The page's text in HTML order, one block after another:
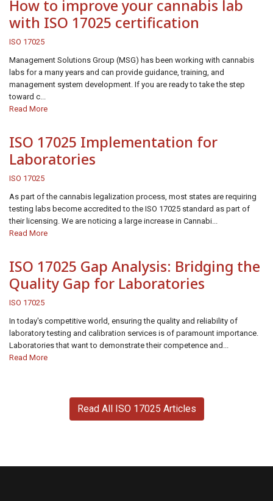
How to improve your cannabis lab
with ISO 17025 certification
ISO 17025
Management Solutions Group (MSG) has been working with cannabis
labs for a many years and can provide guidance, training, and
management system development. If you are ready to take the step
toward c...
Read More
ISO 17025 Implementation for
Laboratories
ISO 17025
As part of the cannabis legalization process, most states are requiring
testing labs become accredited to the ISO 17025 standard as part of
their licensing. We are noticing a large increase in Cannabi...
Read More
ISO 17025 Gap Analysis: Bridging the
Quality Gap for Laboratories
ISO 17025
In today's competitive world, ensuring the quality and reliability of
laboratory testing and calibration services is of paramount importance.
Laboratories that want to demonstrate their competence and...
Read More
Read All ISO 17025 Articles